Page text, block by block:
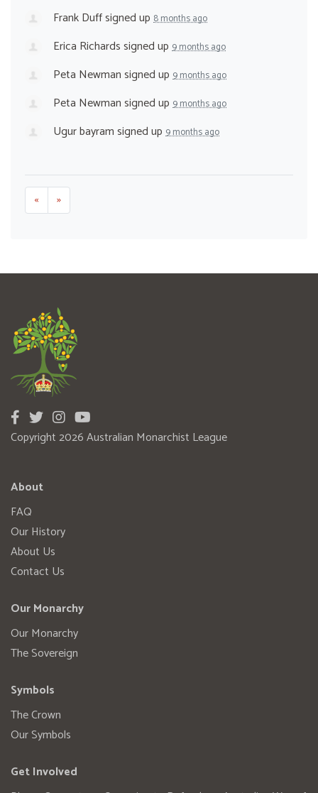
Frank Duffsigned up 8 months ago
Erica Richardssigned up 9 months ago
Peta Newmansigned up 9 months ago
Peta Newmansigned up 9 months ago
Ugur bayramsigned up 9 months ago
« »
Copyright 2026 Australian Monarchist League
About
FAQ
Our History
About Us
Contact Us
Our Monarchy
Our Monarchy
The Sovereign
Symbols
The Crown
Our Symbols
Get Involved